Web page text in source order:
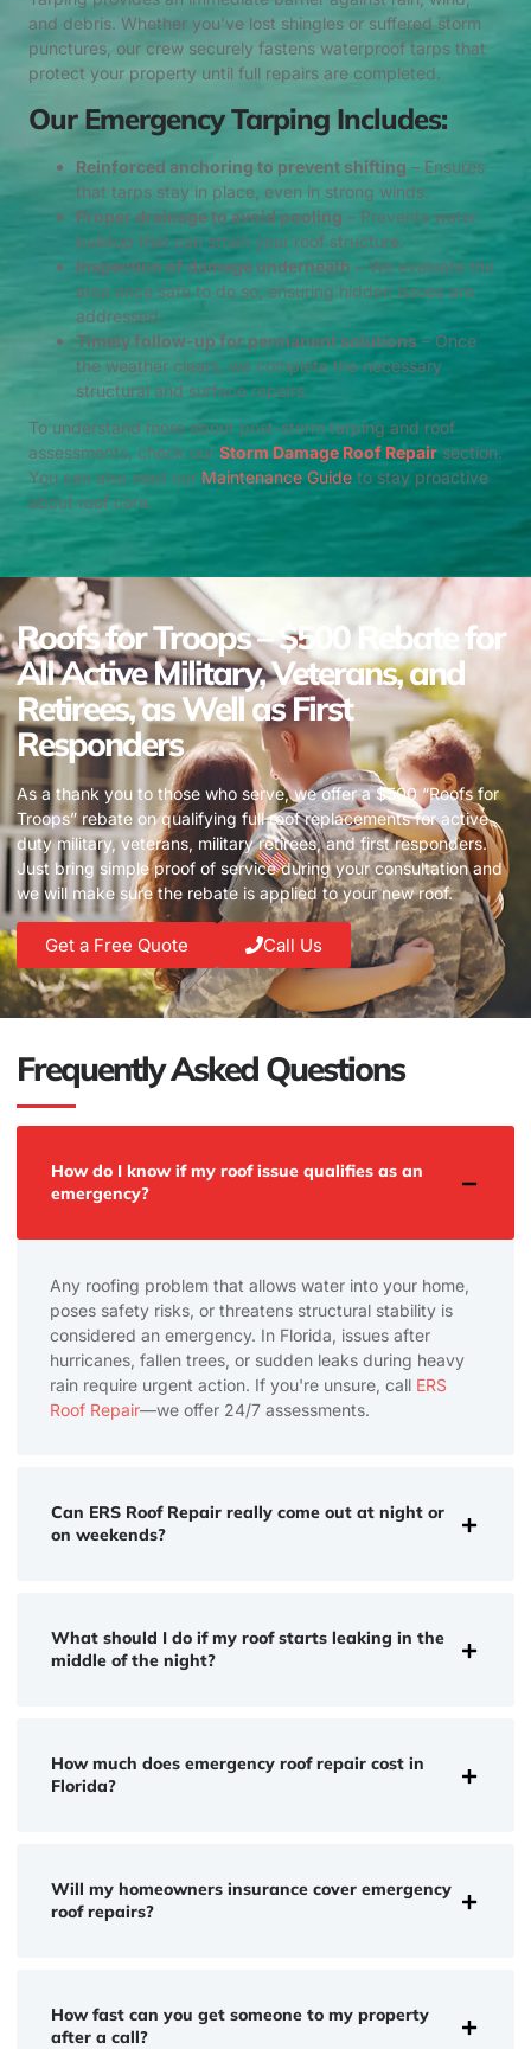
and debris. Whether you’ve lost shingles or suffered storm
punctures, our crew securely fastens waterproof tarps that
protect your property until full repairs are completed.
Our Emergency Tarping Includes:
Reinforced anchoring to prevent shifting – Ensures
that tarps stay in place, even in strong winds.
Proper drainage to avoid pooling – Prevents water
buildup that can strain your roof structure.
Inspection of damage underneath – We evaluate the
area once safe to do so, ensuring hidden issues are
addressed.
Timely follow-up for permanent solutions – Once
the weather clears, we complete the necessary
structural and surface repairs.
To understand more about post-storm tarping and roof
assessments, check our Storm Damage Roof Repair section.
You can also read our Maintenance Guide to stay proactive
about roof care.
Roofs for Troops – $500 Rebate for
All Active Military, Veterans, and
Retirees, as Well as First
Responders
As a thank you to those who serve, we offer a $500 “Roofs for
Troops” rebate on qualifying full roof replacements for active
duty military, veterans, military retirees, and first responders.
Just bring simple proof of service during your consultation and
we will make sure the rebate is applied to your new roof.
Get a Free Quote Call Us
Frequently Asked Questions
How do I know if my roof issue qualifies as an
emergency?
Any roofing problem that allows water into your home,
poses safety risks, or threatens structural stability is
considered an emergency. In Florida, issues after
hurricanes, fallen trees, or sudden leaks during heavy
rain require urgent action. If you're unsure, call ERS
Roof Repair—we offer 24/7 assessments.
Can ERS Roof Repair really come out at night or
on weekends?
What should I do if my roof starts leaking in the
middle of the night?
How much does emergency roof repair cost in
Florida?
Will my homeowners insurance cover emergency
roof repairs?
How fast can you get someone to my property
after a call?